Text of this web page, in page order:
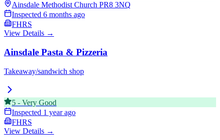
Ainsdale Methodist Church PR8 3NQ
Inspected 6 months ago
FHRS
View Details →
Ainsdale Pasta & Pizzeria
Takeaway/sandwich shop
5 - Very Good
Inspected 1 year ago
FHRS
View Details →